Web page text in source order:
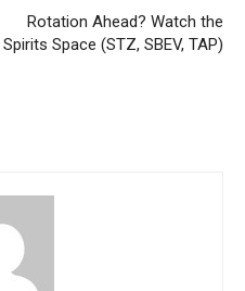
Rotation Ahead? Watch the
Spirits Space (STZ, SBEV, TAP)